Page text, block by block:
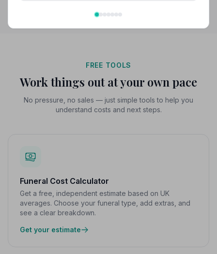
FREE TOOLS
Work things out at your own pace
No pressure, no sales — just simple tools to help you
understand costs and next steps.
Funeral Cost Calculator
Get a free, independent estimate based on UK
averages. Choose your funeral type, add extras, and
see a clear breakdown.
Get your estimate